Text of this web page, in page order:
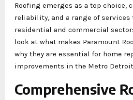
Roofing emerges as a top choice,
reliability, and a range of
residential and commercial
look at what makes Paramount
why they are essential for home
improvements in the Metro Detroit
Comprehensive